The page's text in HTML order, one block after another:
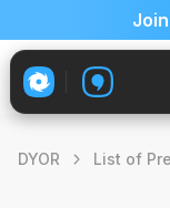
DYOR List of